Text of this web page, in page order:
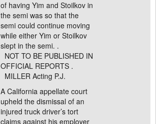
of having Yim and Stoilkov in
the semi was so that the
semi could continue moving
while either Yim or Stoilkov
slept in the semi. .
NOT TO BE PUBLISHED IN
OFFICIAL REPORTS .
MILLER Acting P.J.
A California appellate court
upheld the dismissal of an
injured truck driver’s tort
claims against his employer